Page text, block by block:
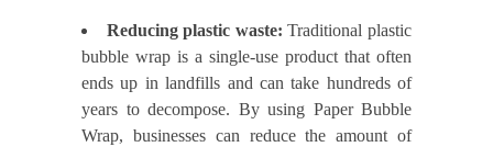
Reducing plastic waste: Traditional plastic
bubble wrap is a single-use product that often
ends up in landfills and can take hundreds of
years to decompose. By using Paper Bubble
Wrap, businesses can reduce the amount of